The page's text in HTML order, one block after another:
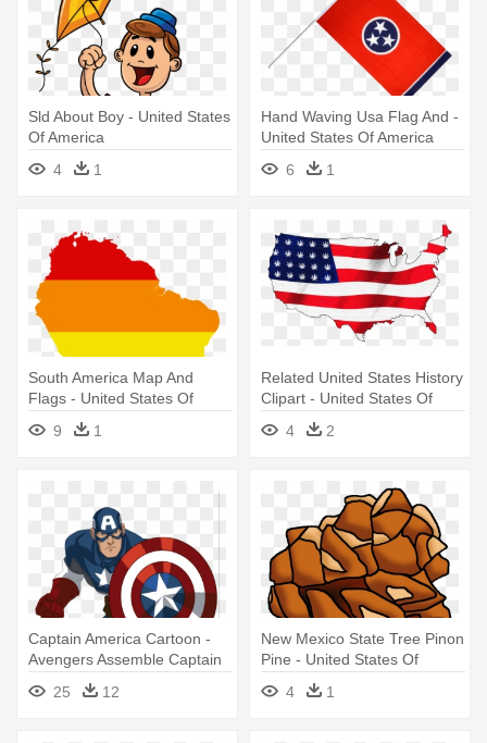
Sld About Boy - United States
Of America
4
1
Hand Waving Usa Flag And -
United States Of America
6
1
South America Map And
Flags - United States Of
South America
9 1
Related United States History
Clipart - United States Of
America
4 2
Captain America Cartoon -
Avengers Assemble Captain
25 12
New Mexico State Tree Pinon
Pine - United States Of
America
4 1